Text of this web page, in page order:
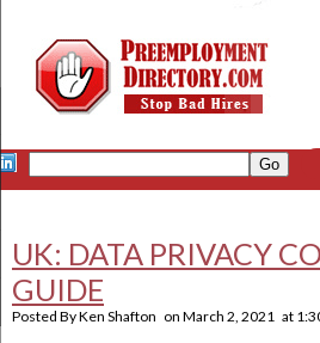
UK: DATA PRIVACY
GUIDE
Posted ByKen Shafton on March 2, 2021 at